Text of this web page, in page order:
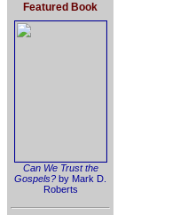
Featured Book
Can We Trust the
Gospels? by Mark D.
Roberts